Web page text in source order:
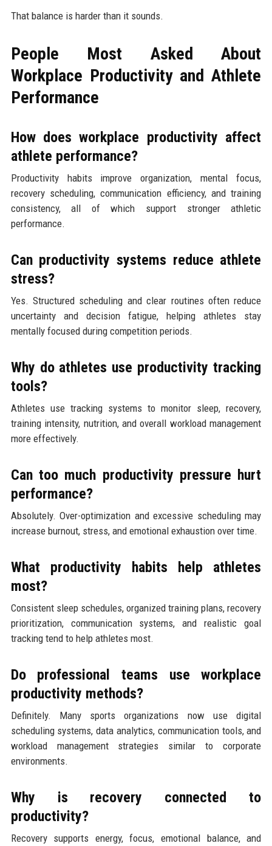
That balance is harder than it sounds.
People Most Asked About
Workplace Productivity and Athlete
Performance
How does workplace productivity affect
athlete performance?
Productivity habits improve organization, mental focus,
recovery scheduling, communication efficiency, and training
consistency, all of which support stronger athletic
performance.
Can productivity systems reduce athlete
stress?
Yes. Structured scheduling and clear routines often reduce
uncertainty and decision fatigue, helping athletes stay
mentally focused during competition periods.
Why do athletes use productivity tracking
tools?
Athletes use tracking systems to monitor sleep, recovery,
training intensity, nutrition, and overall workload management
more effectively.
Can too much productivity pressure hurt
performance?
Absolutely. Over-optimization and excessive scheduling may
increase burnout, stress, and emotional exhaustion over time.
What productivity habits help athletes
most?
Consistent sleep schedules, organized training plans, recovery
prioritization, communication systems, and realistic goal
tracking tend to help athletes most.
Do professional teams use workplace
productivity methods?
Definitely. Many sports organizations now use digital
scheduling systems, data analytics, communication tools, and
workload management strategies similar to corporate
environments.
Why is recovery connected to
productivity?
Recovery supports energy, focus, emotional balance, and